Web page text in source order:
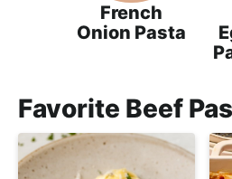
French
Onion Pasta
Favorite Beef